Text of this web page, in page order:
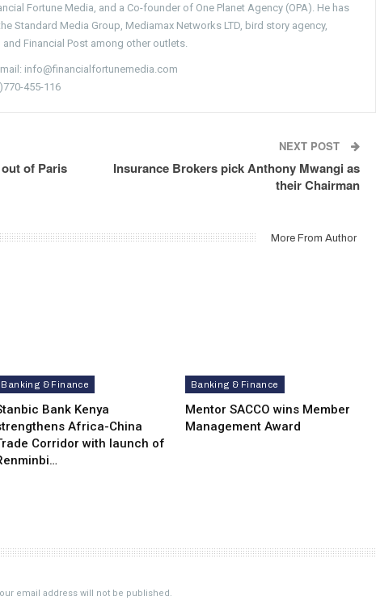
Fortune Media, and a Co-founder of One Planet Agency (OPA). He has
Standard Media Group, Mediamax Networks LTD, bird story agency,
Financial Post among other outlets.
info@financialfortunemedia.com
455-116
of Paris
NEXT POST
Insurance Brokers pick Anthony Mwangi as
their Chairman
More From Author
Banking & Finance
Bank Kenya
Africa-China
Corridor with launch of
Banking & Finance
Mentor SACCO wins Member
Management Award
email address will not be published.